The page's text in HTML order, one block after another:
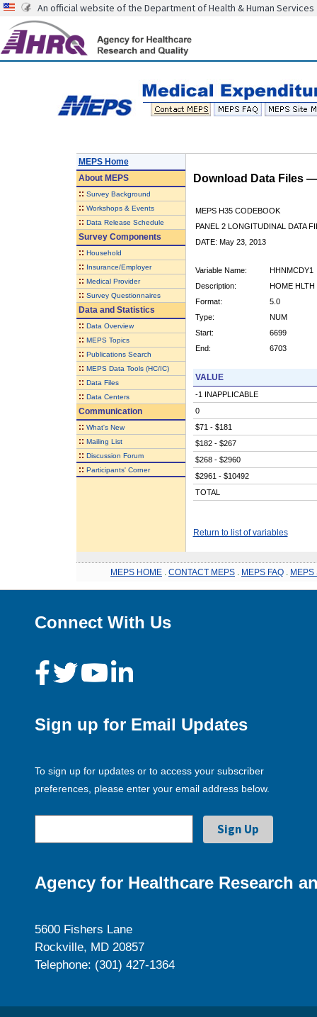
An official website of the Department of Health & Human Services
MEPS Home
AboutMEPS
:: Survey Background
:: Workshops & Events
:: Data Release Schedule
Survey Components
:: Household
:: Insurance/Employer
:: Medical Provider
:: Survey Questionnaires
Data and Statistics
:: Data Overview
:: MEPS Topics
:: Publications Search
:: MEPS Data Tools (HC/IC)
:: Data Files
:: Data Centers
Communication
:: What's New
:: Mailing List
:: Discussion Forum
:: Participants' Corner
Download Data Files
MEPS H35 CODEBOOK
PANEL 2 LONGITUDINAL DATA
DATE: May 23, 2013
Variable Name:
HHNMCDY1
Description:
HOME
Format:
5.0
Type:
NUM
Start:
6699
End:
6703
VALUE
-1 INAPPLICABLE
0
$71 - $181
$182 - $267
$268 - $2960
$2961 - $10492
TOTAL
Return to list of variables
MEPS HOME CONTACT MEPS MEPS FAQ MEPS
Connect With Us
Sign up for Email Updates
To sign up for updates or to access your subscriber
preferences, please enter your email address below.
Agency for Healthcare Research
5600 Fishers Lane
Rockville, MD 20857
Telephone: (301) 427-1364